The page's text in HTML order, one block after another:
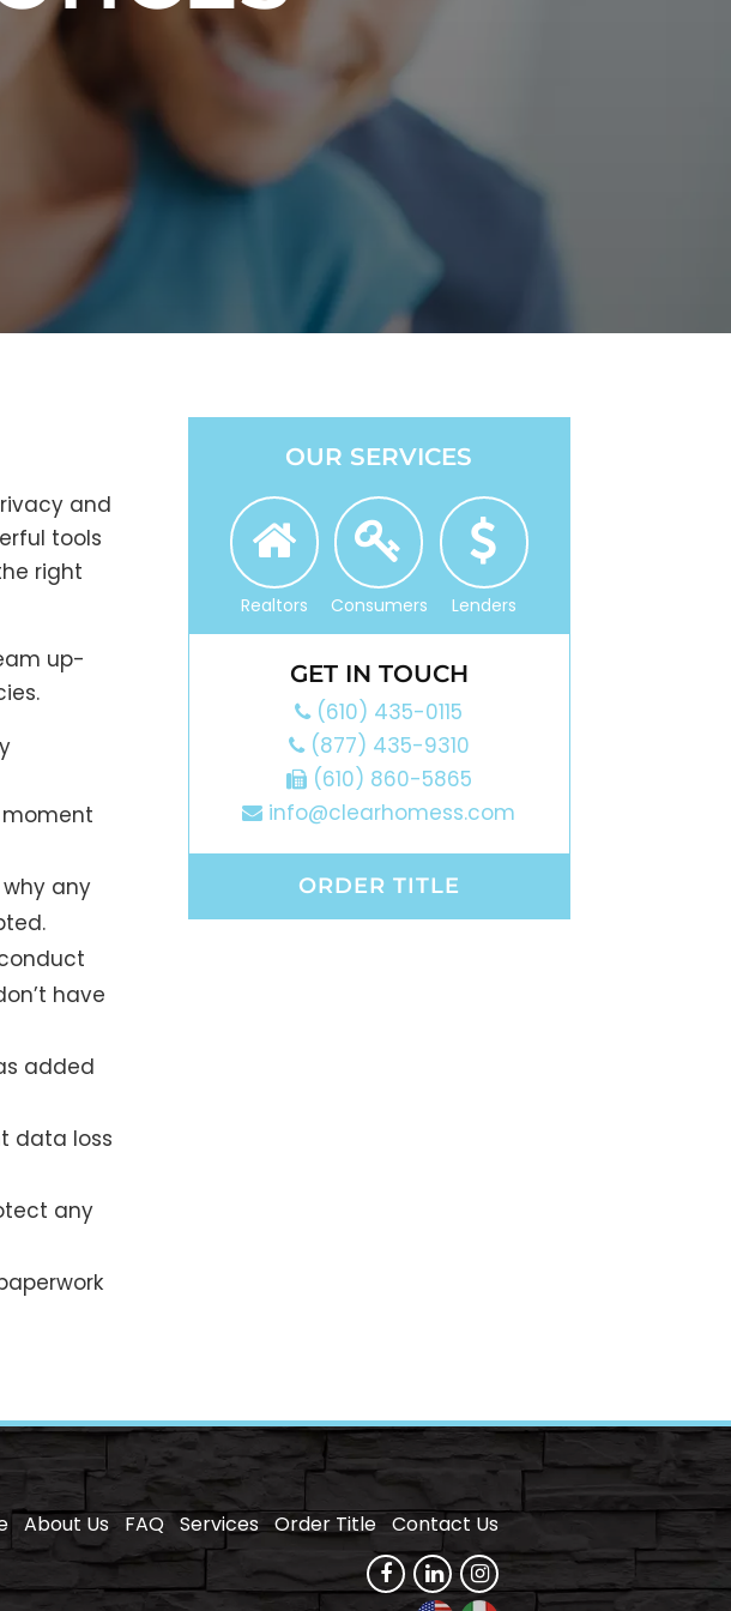
and
tools
right
up-
any
have
added
data loss
any
OUR SERVICES
Realtors Consumers Lenders
GET IN TOUCH
(610) 435-0115
(877) 435-9310
(610) 860-5865
info@clearhomess.com
ORDER TITLE
About Us FAQ Services Order Title Contact Us